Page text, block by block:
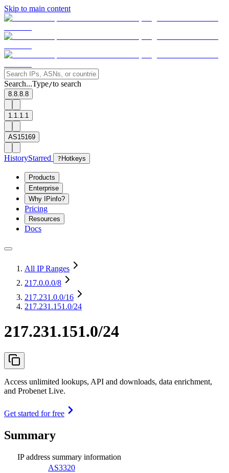
Skip to main content
Search...Type/to search
8.8.8.8
1.1.1.1
AS15169
HistoryStarred ? Hotkeys
Products
Enterprise
Why IPinfo?
Pricing
Resources
Docs
All IP Ranges
217.0.0.0/8
217.231.0.0/16
217.231.151.0/24
217.231.151.0/24
Access unlimited lookups, API and downloads, data enrichment,
and Probenet Live.
Get started for free
Summary
IP address summary information
AS3320